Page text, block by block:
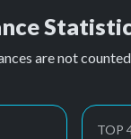
are not
TOP